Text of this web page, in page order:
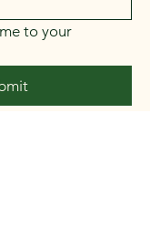
to your